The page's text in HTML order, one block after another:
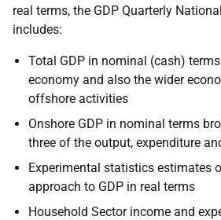
real terms, the GDP Quarterly
includes:
Total GDP in nominal (cash)
economy and also the wider
offshore activities
Onshore GDP in nominal terms
three of the output, expenditure
Experimental statistics estimates
approach to GDP in real terms
Household Sector income and